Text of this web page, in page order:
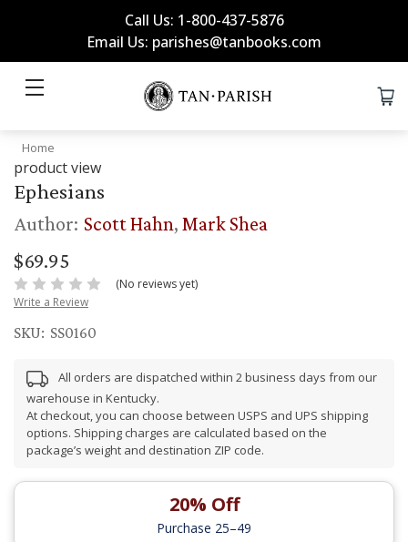
Call Us: 1-800-437-5876
Email Us: parishes@tanbooks.com
Home
product view
Ephesians
Author: Scott Hahn, Mark Shea
$69.95
(No reviews yet)
Write a Review
SKU: SS0160
All orders are dispatched within 2 business days from our
warehouse in Kentucky.
At checkout, you can choose between USPS and UPS shipping
options. Shipping charges are calculated based on the
package’s weight and destination ZIP code.
20% Off
Purchase 25–49